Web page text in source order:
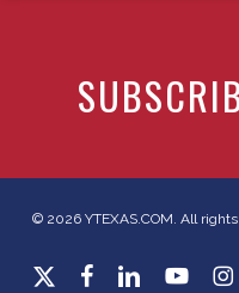
© 2026 YTEXAS.COM. All
x-
facebooklinkedinyoutube